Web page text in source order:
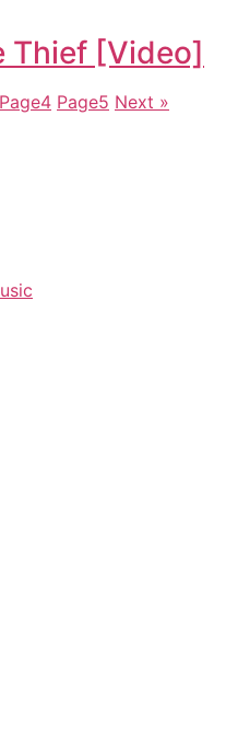
Thief [Video]
Page4 Page5 Next »